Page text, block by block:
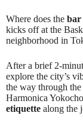
Where does the bar
kicks off at the
neighborhood in
After a brief 2-
explore the city’s
the way through
Harmonica
etiquette along the